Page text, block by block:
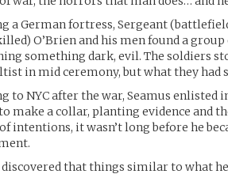
a German fortress, Sergeant
O’Brien and his men found a
something dark, evil. The soldiers
in mid ceremony, but what they had
to NYC after the war, Seamus enlisted
make a collar, planting evidence and
intentions, it wasn’t long before he
discovered that things similar to what